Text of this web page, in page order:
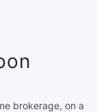
brokerage, on a